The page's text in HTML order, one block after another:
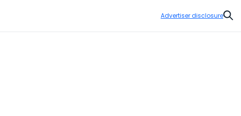
Advertiser disclosure